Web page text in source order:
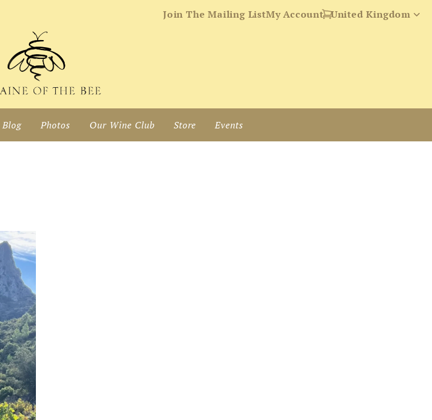
Join The Mailing ListMy Account
Blog Photos Our Wine Club Store Events